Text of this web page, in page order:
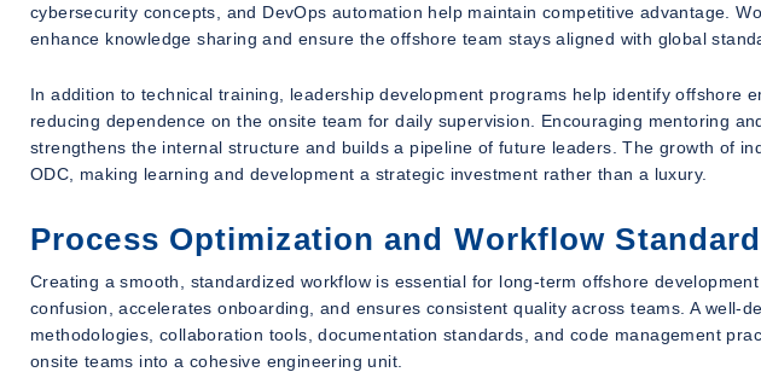
cybersecurity concepts, and DevOps automation help maintain competitive advantage.
enhance knowledge sharing and ensure the offshore team stays aligned with global
In addition to technical training, leadership development programs help identify offshore
reducing dependence on the onsite team for daily supervision. Encouraging mentoring
strengthens the internal structure and builds a pipeline of future leaders. The growth of
ODC, making learning and development a strategic investment rather than a luxury.
Process Optimization and Workflow
Creating a smooth, standardized workflow is essential for long-term offshore
confusion, accelerates onboarding, and ensures consistent quality across teams. A well-
methodologies, collaboration tools, documentation standards, and code management
onsite teams into a cohesive engineering unit.